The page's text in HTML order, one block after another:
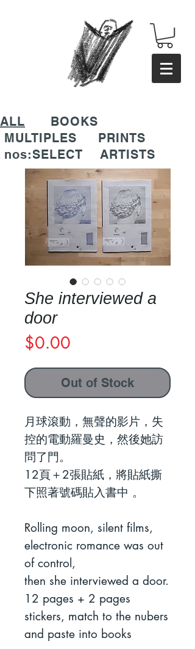
ALL
BOOKS
MULTIPLES
PRINTS
nos:SELECT
ARTISTS
She interviewed a
door
$0.00
Out of Stock
月球滾動，無聲的影片，失
控的電動羅曼史，然後她訪
問了門。
12頁＋2張貼紙，將貼紙撕
下照著號碼貼入書中 。
Rolling moon, silent films,
electronic romance was out
of control,
then she interviewed a door.
12 pages + 2 pages
stickers, match to the nubers
and paste into books